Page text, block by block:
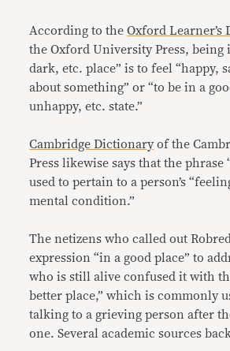
According to theOxford Learner’s
the Oxford University Press, being
dark, etc. place” is to feel “happy,
about something” or “to be in a
unhappy, etc. state.”
Cambridge Dictionary of the
Press likewise says that the phrase
used to pertain to a person’s
mental condition.”
The netizens who called out
expression “in a good place” to
who is still alive confused it with
better place,” which is commonly
talking to a grieving person after
one. Several academic sources